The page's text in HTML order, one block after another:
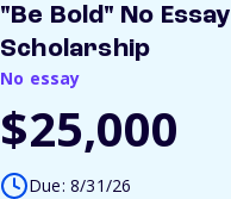
"Be Bold" No Essay
Scholarship
No essay
$25,000
Due: 8/31/26